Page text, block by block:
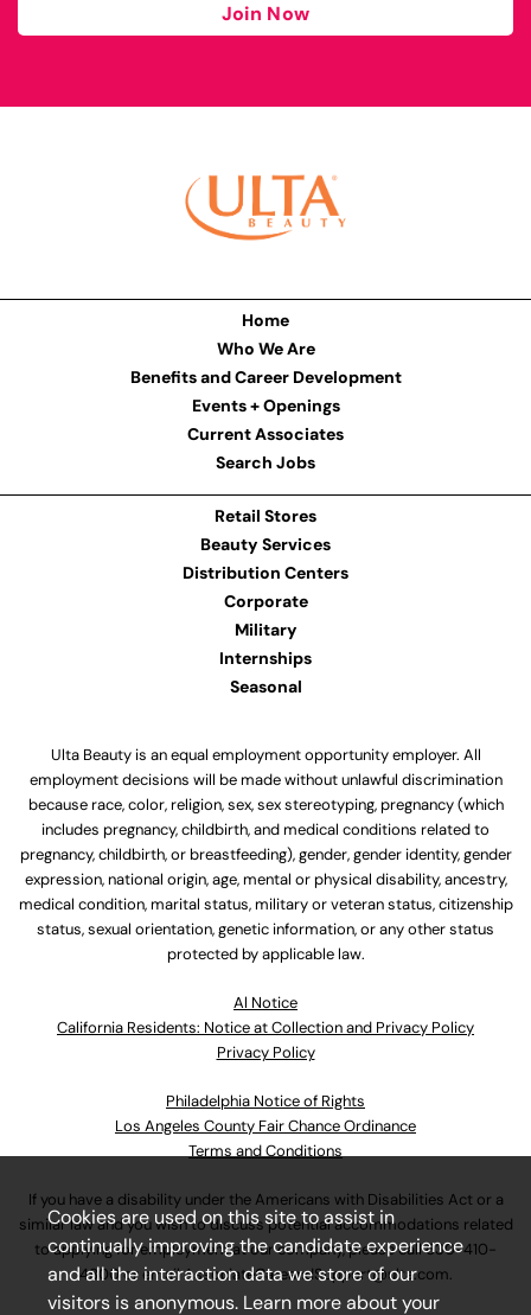
Join Now
Home
Who We Are
Benefits and Career Development
Events + Openings
Current Associates
Search Jobs
Retail Stores
Beauty Services
Distribution Centers
Corporate
Military
Internships
Seasonal
Ulta Beauty is an equal employment opportunity employer. All
employment decisions will be made without unlawful discrimination
because race, color, religion, sex, sex stereotyping, pregnancy (which
includes pregnancy, childbirth, and medical conditions related to
pregnancy, childbirth, or breastfeeding), gender, gender identity, gender
expression, national origin, age, mental or physical disability, ancestry,
medical condition, marital status, military or veteran status, citizenship
status, sexual orientation, genetic information, or any other status
protected by applicable law.
Al Notice
California Residents: Notice at Collection and Privacy Policy
Privacy Policy
Philadelphia Notice of Rights
Los Angeles County Fair Chance Ordinance
Terms and Conditions
If you have a disability under the Americans with Disabilities Act or a
similar law and you wish to discuss potential accommodations related
to applying for employment at our company, please call630-410-
4800or emailAssociateCareandSupport@ulta.com.
Cookies are used on this site to assist in
continually improving the candidate experience
and all the interaction data we store of our
visitors is anonymous. Learn more about your